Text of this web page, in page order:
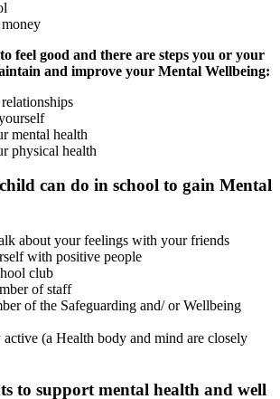
feel good and there are steps you or your
and improve your Mental Wellbeing:
mental health
physical health
can do in school to gain Mental
about your feelings with your friends
with positive people
club
of staff
of the Safeguarding and/ or Wellbeing
(a Health body and mind are closely
to support mental health and well